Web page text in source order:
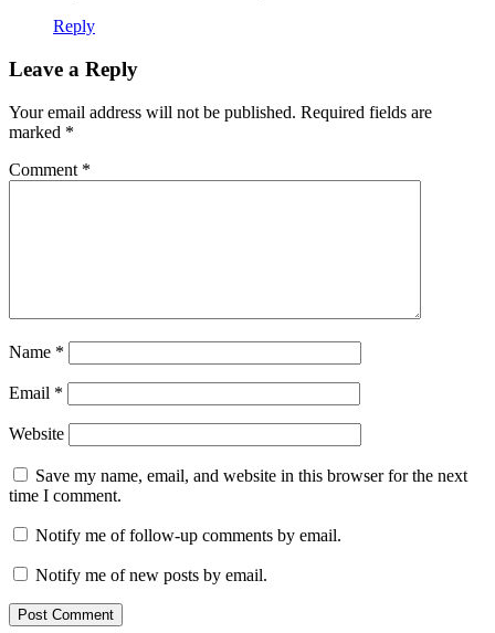
Reply
Leave a Reply
Your email address will not be published. Required fields are
marked *
Comment *
Name *
Email *
Website
Save my name, email, and website in this browser for the next
time I comment.
Notify me of follow-up comments by email.
Notify me of new posts by email.